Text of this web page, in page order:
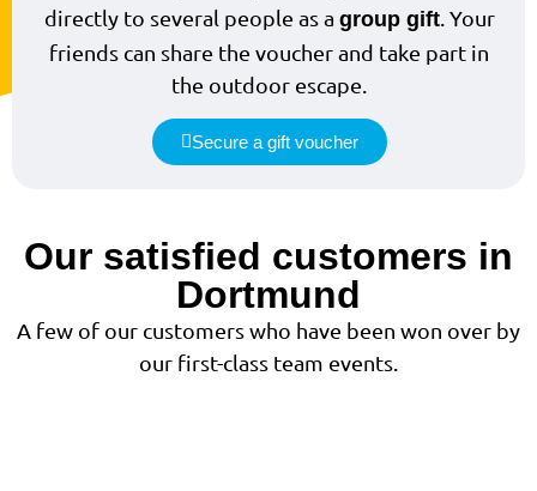
directly to several people as a group gift. Your
friends can share the voucher and take part in
the outdoor escape.
Secure a gift voucher
Our satisfied customers in
Dortmund
A few of our customers who have been won over by
our first-class team events.